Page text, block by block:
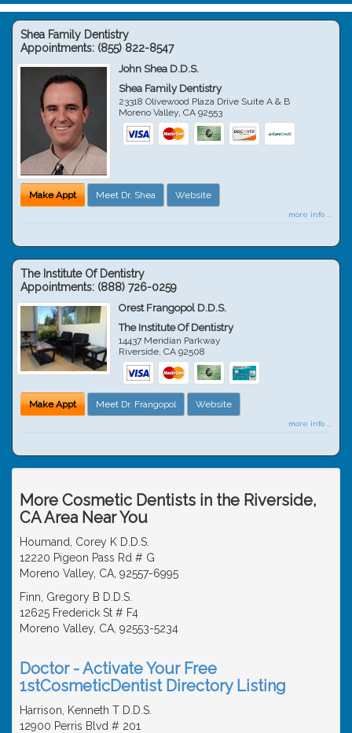
Shea Family Dentistry
Appointments: (855) 822-8547
John Shea D.D.S.
Shea Family Dentistry
23318 Olivewood Plaza Drive Suite A & B
Moreno Valley,CA 92553
Make Appt Meet Dr. Shea Website
more info ...
The Institute Of Dentistry
Appointments: (888) 726-0259
Orest Frangopol D.D.S.
The Institute Of Dentistry
14437 Meridian Parkway
Riverside,CA 92508
Make Appt Meet Dr. Frangopol Website
more info ...
More Cosmetic Dentists in the Riverside,
CA Area Near You
Houmand, Corey K D.D.S.
12220 Pigeon Pass Rd # G
Moreno Valley, CA, 92557-6995
Finn, Gregory B D.D.S.
12625 Frederick St # F4
Moreno Valley, CA, 92553-5234
Doctor - Activate Your Free
1stCosmeticDentist Directory Listing
Harrison, Kenneth T D.D.S.
12900 Perris Blvd # 201